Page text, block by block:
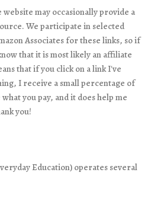
may occasionally provide a
We participate in selected
Associates for these links, so if
that it is most likely an affiliate
that if you click on a link I've
I receive a small percentage of
you pay, and it does help me
you!
Education) operates several